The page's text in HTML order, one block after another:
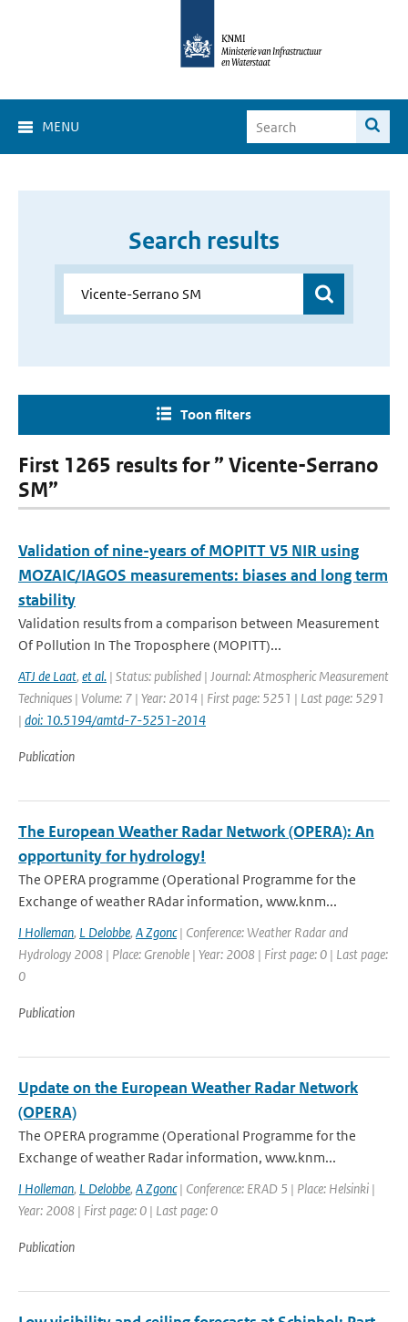
MENU
Search results
Toon filters
First 1265 results for ” Vicente-Serrano
SM”
Validation of nine-years of MOPITT V5 NIR using
MOZAIC/IAGOS measurements: biases and long term
stability
Validation results from a comparison between Measurement
Of Pollution In The Troposphere (MOPITT)...
ATJ de Laat, et al. | Status: published | Journal: Atmospheric Measurement
Techniques | Volume: 7 | Year: 2014 | First page: 5251 | Last page: 5291
| doi: 10.5194/amtd-7-5251-2014
Publication
The European Weather Radar Network (OPERA): An
opportunity for hydrology!
The OPERA programme (Operational Programme for the
Exchange of weather RAdar information, www.knm...
I Holleman, L Delobbe, A Zgonc| Conference: Weather Radar and
Hydrology 2008 | Place: Grenoble | Year: 2008 | First page: 0 | Last page:
0
Publication
Update on the European Weather Radar Network
(OPERA)
The OPERA programme (Operational Programme for the
Exchange of weather Radar information, www.knm...
I Holleman, L Delobbe, A Zgonc| Conference: ERAD 5 | Place: Helsinki |
Year: 2008 | First page: 0 | Last page: 0
Publication